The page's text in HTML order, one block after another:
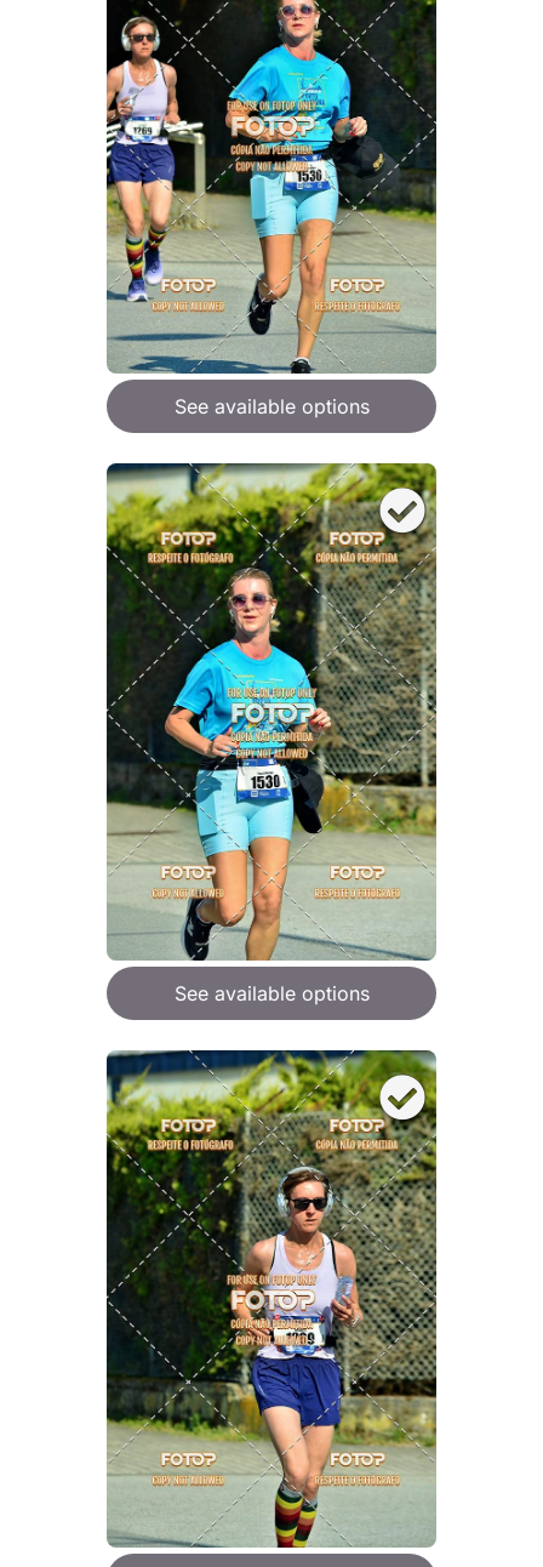
See available options
See available options